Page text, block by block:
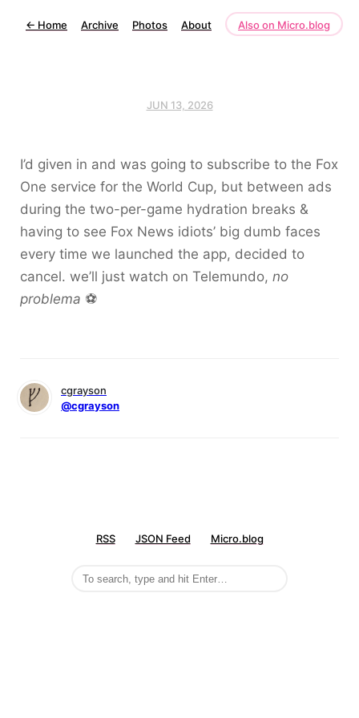
← Home Archive Photos About Also on Micro.blog
JUN 13, 2026
I’d given in and was going to subscribe to the Fox
One service for the World Cup, but between ads
during the two-per-game hydration breaks &
having to see Fox News idiots’ big dumb faces
every time we launched the app, decided to
cancel. we’ll just watch on Telemundo, no
problema ⚽️
cgrayson
@cgrayson
RSS JSON Feed Micro.blog